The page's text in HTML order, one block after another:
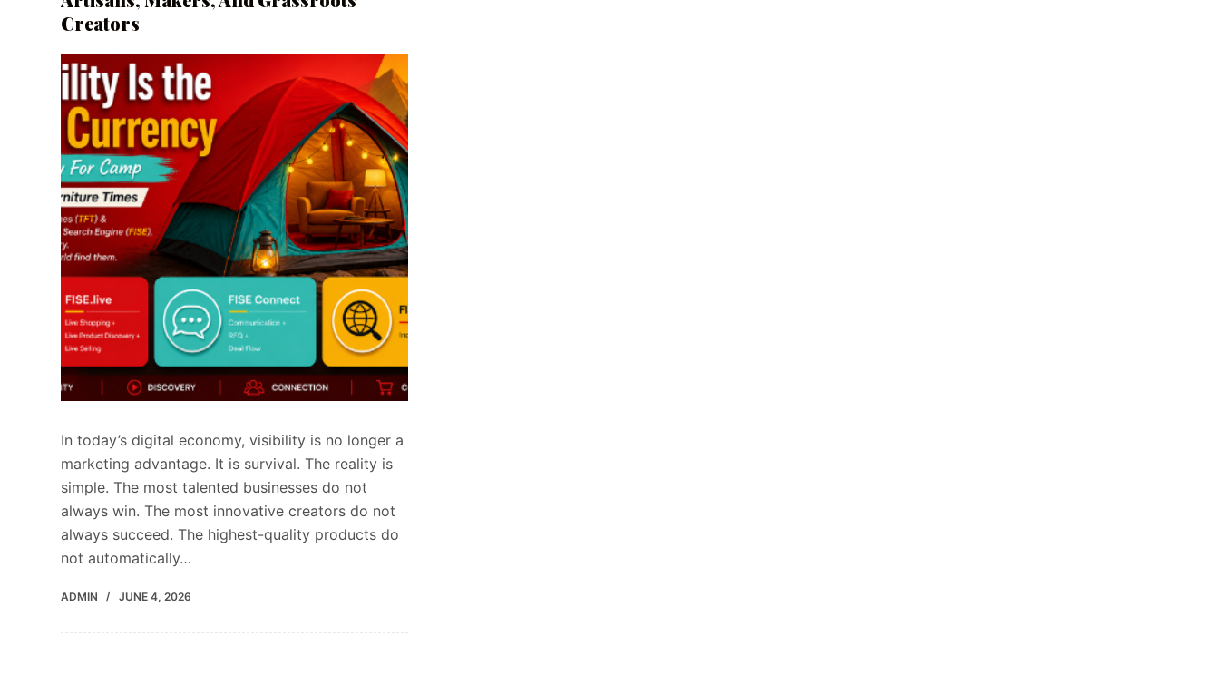
Creators
In today’s digital economy, visibility is no longer a
marketing advantage. It is survival. The reality is
simple. The most talented businesses do not
always win. The most innovative creators do not
always succeed. The highest-quality products do
not automatically…
ADMIN JUNE 4, 2026